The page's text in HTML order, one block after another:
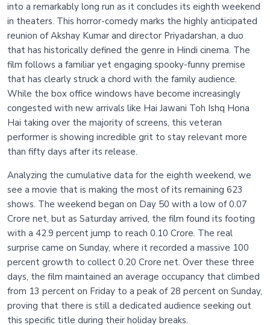
into a remarkably long run as it concludes its eighth weekend
in theaters. This horror-comedy marks the highly anticipated
reunion of Akshay Kumar and director Priyadarshan, a duo
that has historically defined the genre in Hindi cinema. The
film follows a familiar yet engaging spooky-funny premise
that has clearly struck a chord with the family audience.
While the box office windows have become increasingly
congested with new arrivals like Hai Jawani Toh Ishq Hona
Hai taking over the majority of screens, this veteran
performer is showing incredible grit to stay relevant more
than fifty days after its release.
Analyzing the cumulative data for the eighth weekend, we
see a movie that is making the most of its remaining 623
shows. The weekend began on Day 50 with a low of 0.07
Crore net, but as Saturday arrived, the film found its footing
with a 42.9 percent jump to reach 0.10 Crore. The real
surprise came on Sunday, where it recorded a massive 100
percent growth to collect 0.20 Crore net. Over these three
days, the film maintained an average occupancy that climbed
from 13 percent on Friday to a peak of 28 percent on Sunday,
proving that there is still a dedicated audience seeking out
this specific title during their holiday breaks.